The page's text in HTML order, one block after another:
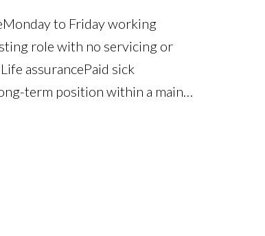
Monday to Friday working
role with no servicing or
assurance Paid sick
term position within a main